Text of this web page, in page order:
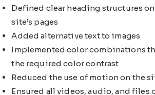
Defined clear heading structures
site’s pages
Added alternative text to images
Implemented color combinations
the required color contrast
Reduced the use of motion on the
Ensured all videos, audio, and files